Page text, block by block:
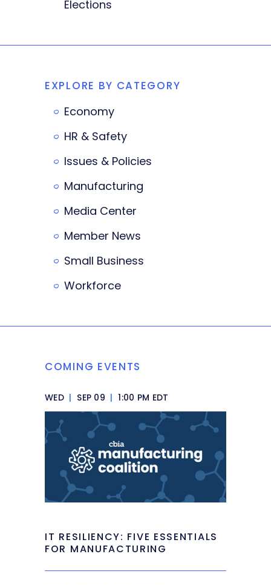
Elections
EXPLORE BY CATEGORY
Economy
HR & Safety
Issues & Policies
Manufacturing
Media Center
Member News
Small Business
Workforce
COMING EVENTS
WED | SEP 09 | 1:00 PM EDT
IT RESILIENCY: FIVE ESSENTIALS
FOR MANUFACTURING